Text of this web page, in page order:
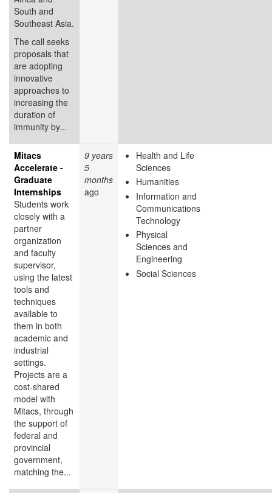
South and
Southeast Asia.
The call seeks
proposals that
are adopting
innovative
approaches to
increasing the
duration of
immunity by...
Mitacs
Accelerate -
Graduate
Internships
Students work
closely with a
partner
organization
and faculty
supervisor,
using the latest
tools and
techniques
available to
them in both
academic and
industrial
settings.
Projects are a
cost-shared
model with
Mitacs, through
the support of
federal and
provincial
government,
matching the...
9 years
5
months
ago
Health and Life
Sciences
Humanities
Information and
Communications
Technology
Physical
Sciences and
Engineering
Social Sciences